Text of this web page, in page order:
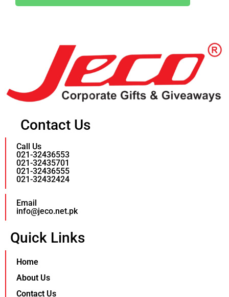
Contact Us
Call Us
021-32436553
021-32435701
021-32436555
021-32432424
Email
info@jeco.net.pk
Quick Links
Home
About Us
Contact Us